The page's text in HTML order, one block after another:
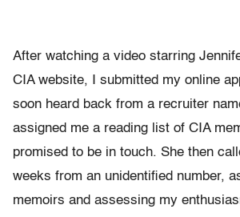
After watching a video starring
CIA website, I submitted my online
soon heard back from a recruiter
assigned me a reading list of CIA
promised to be in touch. She then
weeks from an unidentified number,
memoirs and assessing my